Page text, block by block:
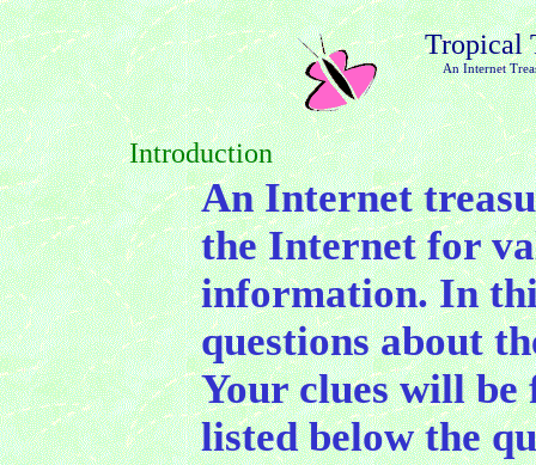
Tropical
An Internet
Introduction
An Internet
the Internet for
information. In
questions about
Your clues will be
listed below the